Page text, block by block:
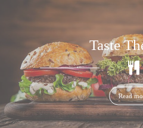
Read
Taste
Read